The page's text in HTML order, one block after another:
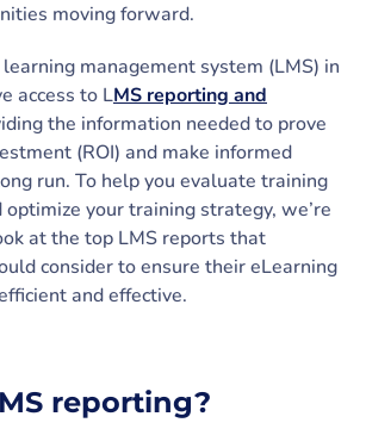
moving forward.
management system (LMS) in
access to LMS reporting and
the information needed to prove
(ROI) and make informed
run. To help you evaluate training
optimize your training strategy, we’re
at the top LMS reports that
consider to ensure their eLearning
and effective.
reporting?